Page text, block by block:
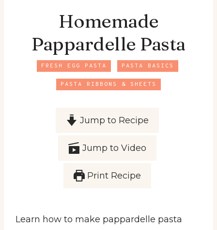
Homemade
Pappardelle Pasta
FRESH EGG PASTA PASTA BASICS
PASTA RIBBONS & SHEETS
Jump to Recipe
Jump to Video
Print Recipe
Learn how to make pappardelle pasta